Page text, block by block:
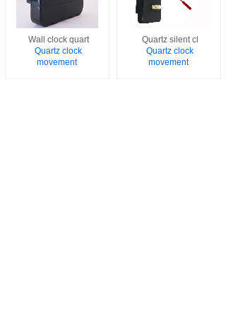
Wall clock quart
Quartz clock
movement
Quartz silent cl
Quartz clock
movement